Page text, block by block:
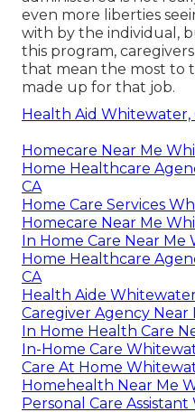
even more liberties
with by the individual,
this program,
that mean the most to
made up for that job.
Health Aid Whitewater,
Homecare Near Me
Home Healthcare
CA
Home Care Services
Homecare Near Me
In Home Care Near Me
Home Healthcare
CA
Health Aide
Caregiver Agency Near
In Home Health Care
In-Home Care
Care At Home
Homehealth Near Me
Personal Care